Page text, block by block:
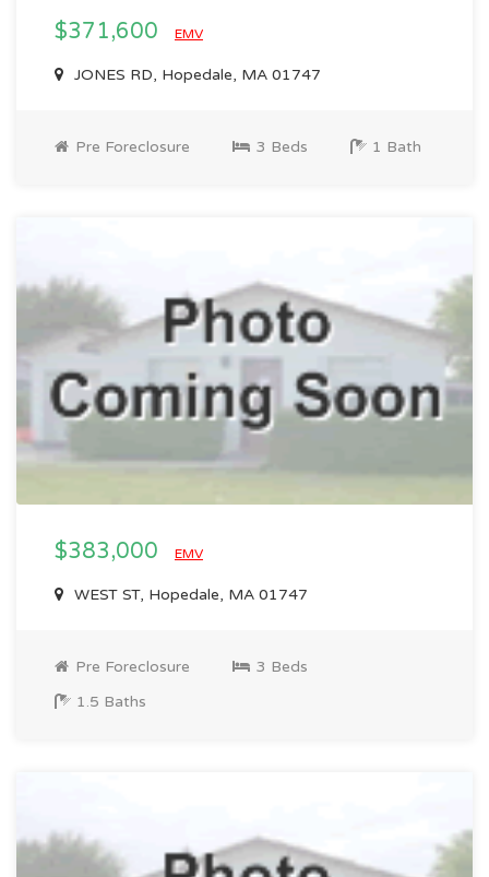
$371,600 EMV
JONES RD, Hopedale, MA 01747
Pre Foreclosure 3 Beds 1 Bath
$383,000 EMV
WEST ST, Hopedale, MA 01747
Pre Foreclosure
3 Beds
1.5 Baths